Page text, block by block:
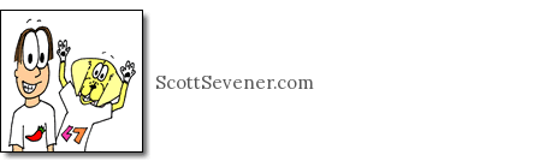
ScottSevener.com